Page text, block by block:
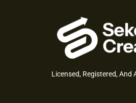
Licensed, Registered, And